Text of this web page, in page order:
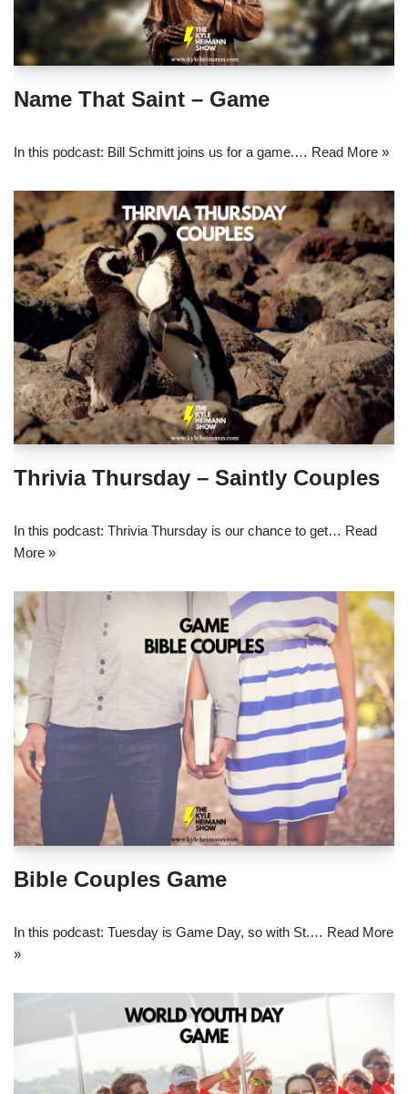
Name That Saint – Game
In this podcast: Bill Schmitt joins us for a game.… Read More »
Thrivia Thursday – Saintly Couples
In this podcast: Thrivia Thursday is our chance to get… Read
More »
Bible Couples Game
In this podcast: Tuesday is Game Day, so with St.… Read More
»